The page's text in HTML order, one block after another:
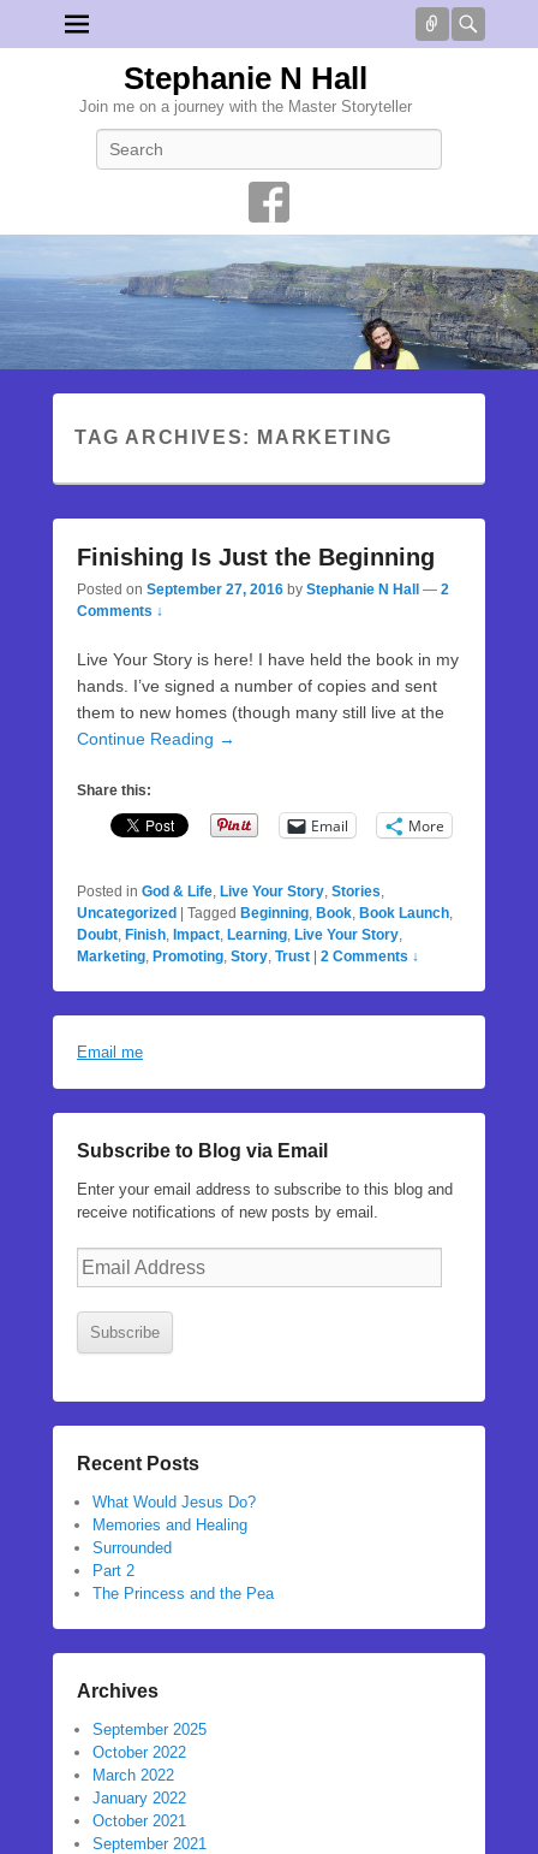
Connect
Stephanie N Hall
Join me on a journey with the Master Storyteller
TAG ARCHIVES: MARKETING
Finishing Is Just the Beginning
Posted on September 27, 2016 by Stephanie N Hall — 2
Comments ↓
Live Your Story is here! I have held the book in my
hands. I’ve signed a number of copies and sent
them to new homes (though many still live at the
Continue Reading →
Share this:
Email More
Posted in God & Life, Live Your Story, Stories,
Uncategorized
Tagged Beginning, Book, Book Launch,
Doubt, Finish, Impact, Learning, Live Your Story,
Marketing, Promoting, Story, Trust 2 Comments ↓
Email me
Subscribe to Blog via Email
Enter your email address to subscribe to this blog and
receive notifications of new posts by email.
Email
Subscribe
Recent Posts
What Would Jesus Do?
Memories and Healing
Surrounded
Part 2
The Princess and the Pea
Archives
September 2025
October 2022
March 2022
January 2022
October 2021
September 2021